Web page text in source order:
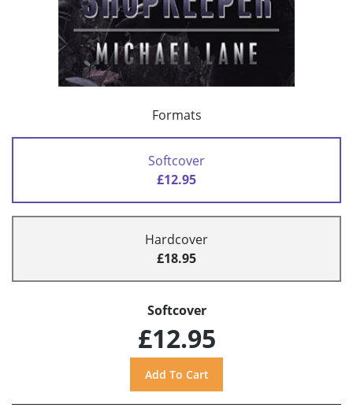
Formats
Softcover
£12.95
Hardcover
£18.95
Softcover
£12.95